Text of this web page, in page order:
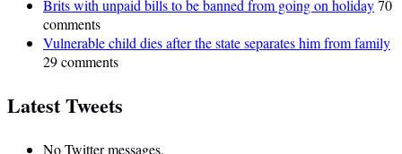
Brits with unpaid bills to be banned from going on holiday70
comments
Vulnerable child dies after the state separates him from family
29 comments
Latest Tweets
No Twitter messages.